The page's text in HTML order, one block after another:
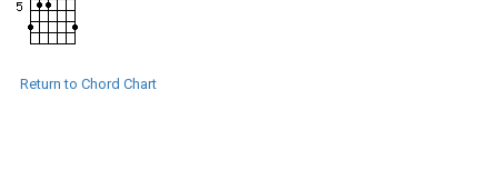
Return to Chord Chart